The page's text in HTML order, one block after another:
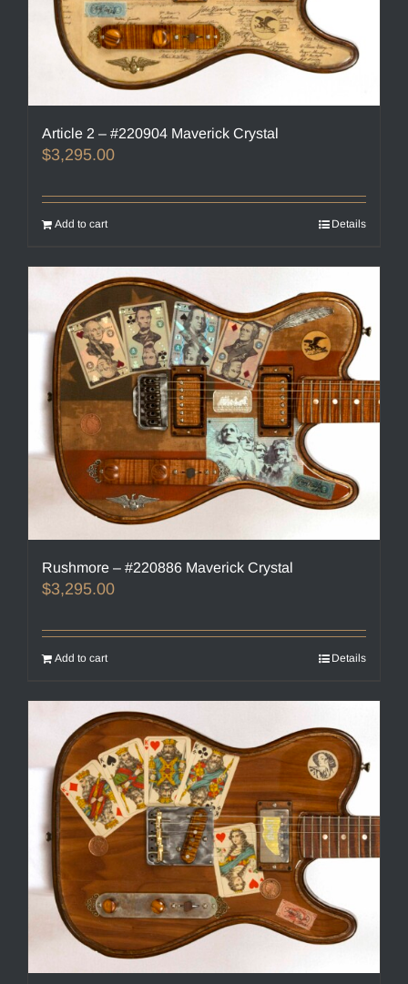
Article 2 – #220904 Maverick Crystal
$3,295.00
Add to cart Details
Rushmore – #220886 Maverick Crystal
$3,295.00
Add to cart Details